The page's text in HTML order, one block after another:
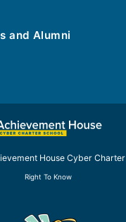
and Alumni
House Cyber Charter
Right To Know